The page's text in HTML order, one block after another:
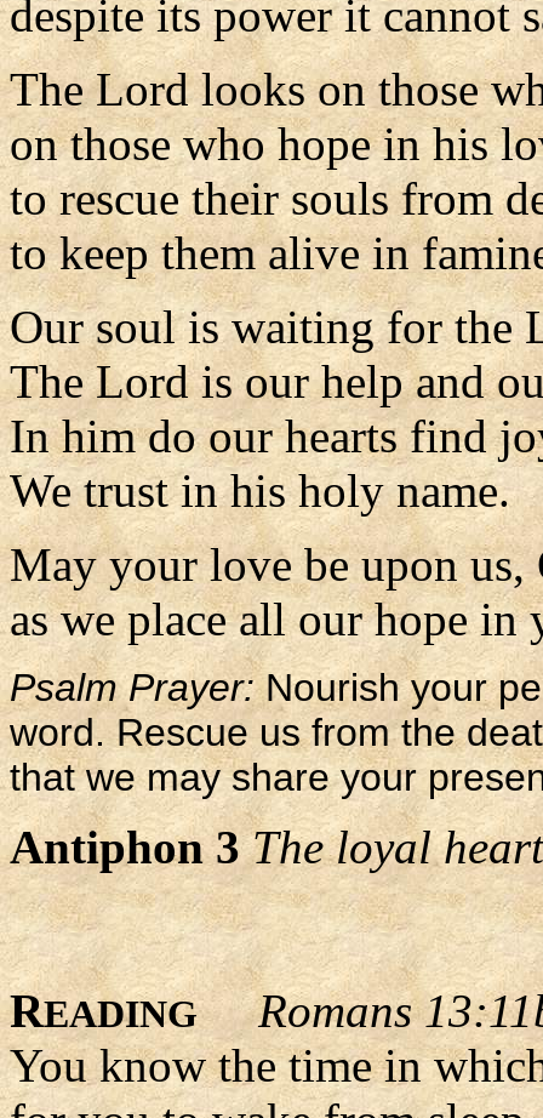
despite its power it cannot
The Lord looks on those
on those who hope in his
to rescue their souls from
to keep them alive in
Our soul is waiting for the
The Lord is our help and
In him do our hearts find
We trust in his holy name.
May your love be upon us,
as we place all our hope in
Psalm Prayer:Nourish your
word. Rescue us from the
that we may share your
Antiphon 3 The loyal
READING
Romans
You know the time in